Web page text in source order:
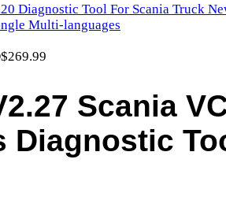
Diagnostic Tool For Scania Truck
Multi-languages
Scania
Diagnostic